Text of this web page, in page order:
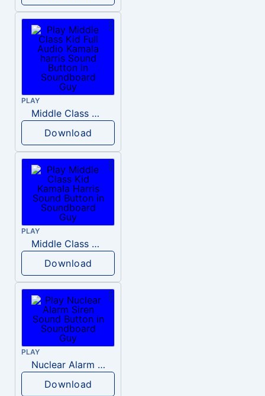
PLAY
Middle Class Kid Full Audio Kamala harris
Download
PLAY
Middle Class Kid Kamala Harris
Download
PLAY
Nuclear Alarm Siren
Download